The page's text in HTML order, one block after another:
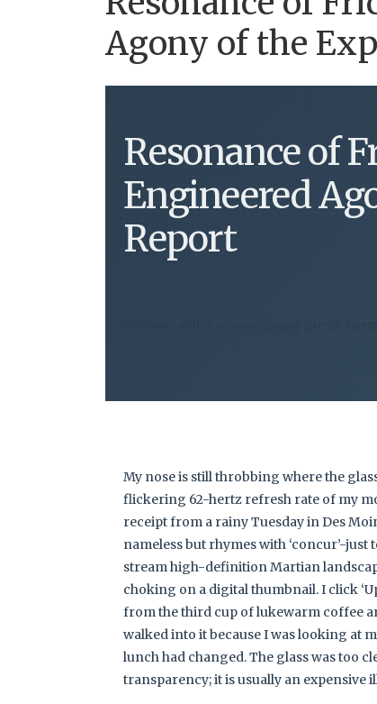
Agony of the
Resonance of
Engineered
Report
My nose is still throbbing where the
flickering 62-hertz refresh rate of my
receipt from a rainy Tuesday in Des
nameless but rhymes with ‘concur’-just
stream high-definition Martian
choking on a digital thumbnail. I click
from the third cup of lukewarm coffee
walked into it because I was looking at
lunch had changed. The glass was too
transparency; it is usually an expensive